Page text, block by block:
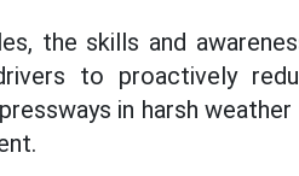
the skills and
to proactively
in harsh